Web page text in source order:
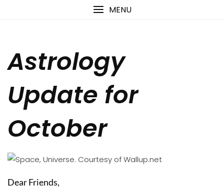
MENU
Astrology
Update for
October
Dear Friends,